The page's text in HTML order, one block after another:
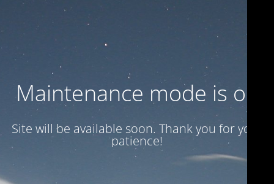
Maintenance mode is on
Site will be available soon. Thank you for your
patience!